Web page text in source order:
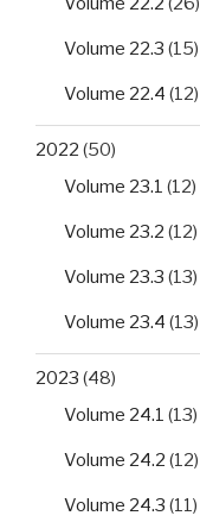
Volume 22.3 (15)
Volume 22.4 (12)
2022 (50)
Volume 23.1 (12)
Volume 23.2 (12)
Volume 23.3 (13)
Volume 23.4 (13)
2023 (48)
Volume 24.1 (13)
Volume 24.2 (12)
Volume 24.3 (11)